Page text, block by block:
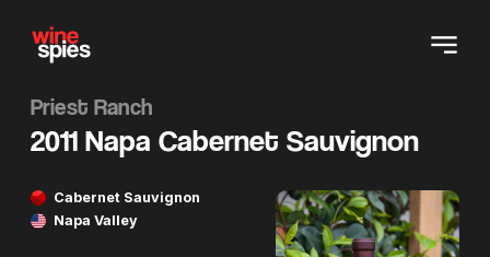
Priest Ranch
2011 Napa Cabernet Sauvignon
Cabernet Sauvignon
Napa Valley